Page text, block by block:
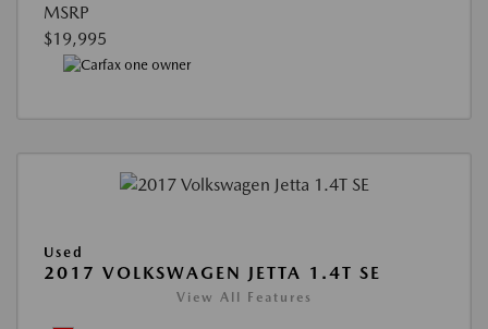
MSRP
$19,995
Used
2017 VOLKSWAGEN JETTA 1.4T SE
View All Features